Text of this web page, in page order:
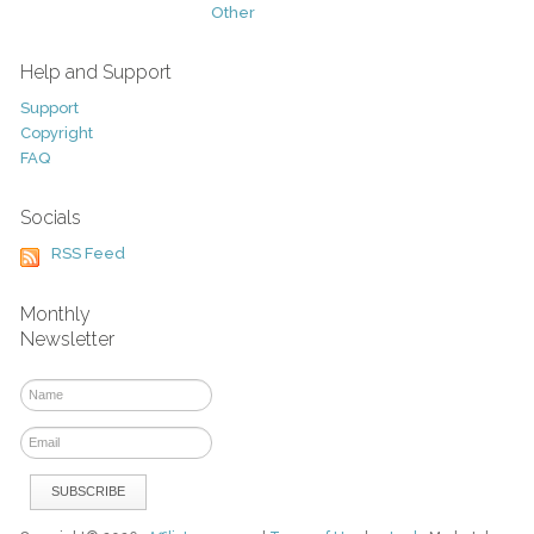
Other
Help and Support
Support
Copyright
FAQ
Socials
RSS Feed
Monthly
Newsletter